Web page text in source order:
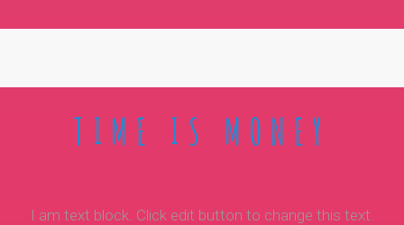
TIME IS MONEY
I am text block. Click edit button to change this text.